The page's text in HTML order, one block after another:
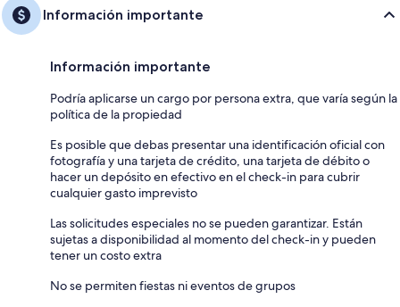
Información importante
Información importante
Podría aplicarse un cargo por persona extra, que varía según la
política de la propiedad
Es posible que debas presentar una identificación oficial con
fotografía y una tarjeta de crédito, una tarjeta de débito o
hacer un depósito en efectivo en el check-in para cubrir
cualquier gasto imprevisto
Las solicitudes especiales no se pueden garantizar. Están
sujetas a disponibilidad al momento del check-in y pueden
tener un costo extra
No se permiten fiestas ni eventos de grupos